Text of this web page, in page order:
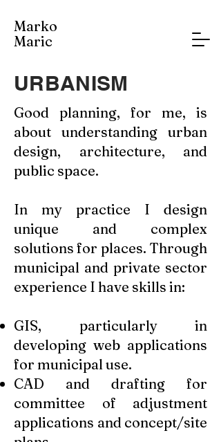
Marko
Maric
URBANISM
Good planning, for me, is
about understanding urban
design, architecture, and
public space.
In my practice I design
unique and complex
solutions for places. Through
municipal and private sector
experience I have skills in:
GIS, particularly in
developing web applications
for municipal use.
CAD and drafting for
committee of adjustment
applications and concept/site